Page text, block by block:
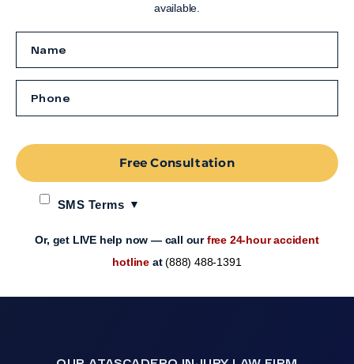
available.
SMS Terms
Free Consultation
Or, get LIVE help now — call ourfree 24-hour accident
hotline at(888) 488-1391